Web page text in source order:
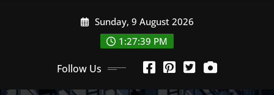
Sunday, 9 August 2026
1:27:40 PM
Follow Us